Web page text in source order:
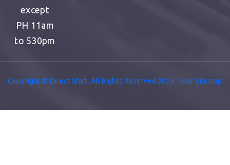
except
PH 11am
to 530pm
Copyright © Direct Shirt. All Rights Reserved 2026. User Sitemap